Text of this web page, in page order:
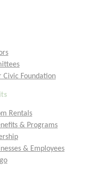
Civic Foundation
Rentals
& Programs
& Employees